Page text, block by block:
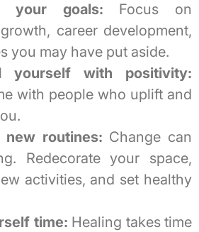
your goals: Focus on
career development,
you may have put aside.
yourself with positivity:
with people who uplift and
new routines: Change can
Redecorate your space,
activities, and set healthy
time: Healing takes time